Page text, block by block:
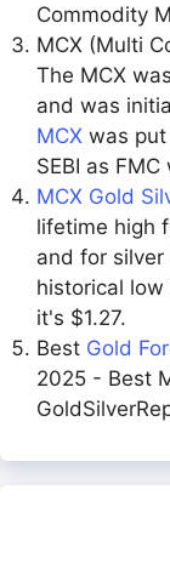
Commodity
MCX (Multi
The MCX
and was
MCX was
SEBI as
MCX Gold
lifetime high
and for
historical
it's $1.27.
Best Gold
2025 - Best